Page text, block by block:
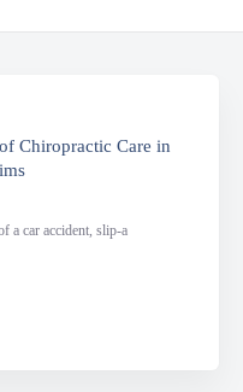
Chiropractic Care in
a car accident, slip-a